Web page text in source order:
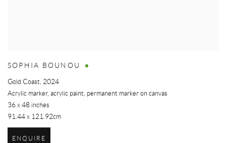
SOPHIA BOUNOU
Gold Coast, 2024
Acrylic marker, acrylic paint, permanent marker on canvas
36 x 48 inches
91.44 x 121.92cm
ENQUIRE